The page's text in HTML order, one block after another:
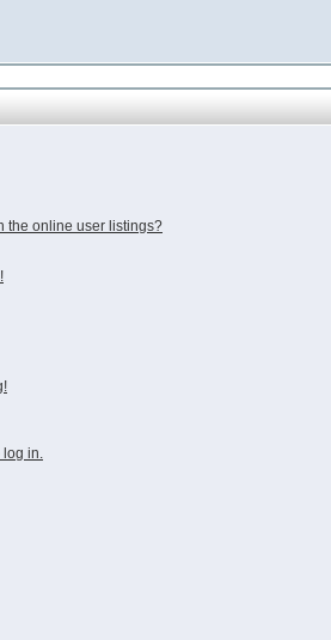
the online user listings?
log in.